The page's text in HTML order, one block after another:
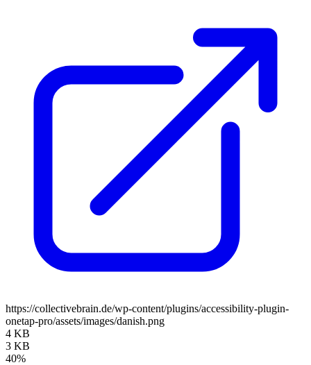
https://collectivebrain.de/wp-content/plugins/accessibility-plugin-
onetap-pro/assets/images/danish.png
4 KB
3 KB
40%